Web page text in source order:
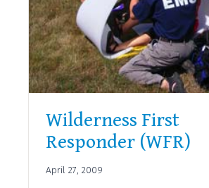
Wilderness First
Responder (WFR)
April 27, 2009